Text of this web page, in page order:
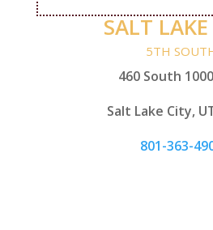
SALT
5TH
460 South
Salt Lake City,
801-363-